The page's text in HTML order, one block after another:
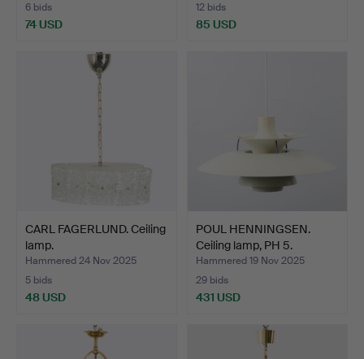
6 bids
74 USD
12 bids
85 USD
CARL FAGERLUND. Ceiling
lamp.
Hammered 24 Nov 2025
5 bids
48 USD
POUL HENNINGSEN.
Ceiling lamp, PH 5.
Hammered 19 Nov 2025
29 bids
431 USD